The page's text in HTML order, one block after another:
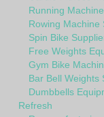
Running
Rowing Machine
Spin Bike
Free Weights
Gym Bike
Bar Bell Weights
Dumbbells
Refresh